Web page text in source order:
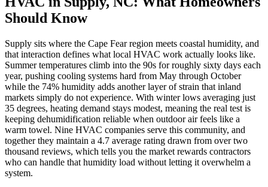
Should Know
Supply sits where the Cape Fear region meets coastal humidity, and
that interaction defines what local HVAC work actually looks like.
Summer temperatures climb into the 90s for roughly sixty days each
year, pushing cooling systems hard from May through October
while the 74% humidity adds another layer of strain that inland
markets simply do not experience. With winter lows averaging just
35 degrees, heating demand stays modest, meaning the real test is
keeping dehumidification reliable when outdoor air feels like a
warm towel. Nine HVAC companies serve this community, and
together they maintain a 4.7 average rating drawn from over two
thousand reviews, which tells you the market rewards contractors
who can handle that humidity load without letting it overwhelm a
system.